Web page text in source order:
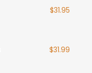
$31.95
$31.99